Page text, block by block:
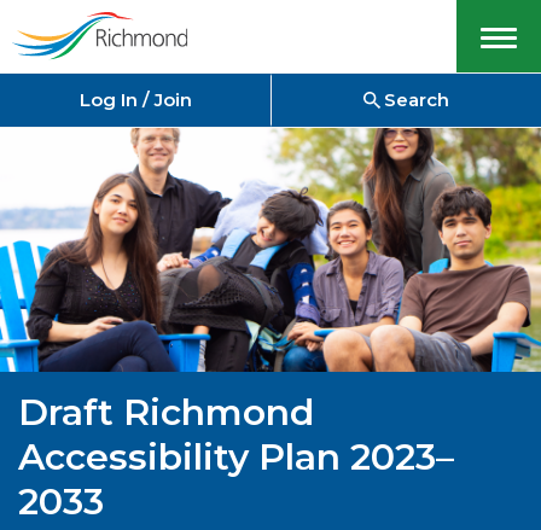
Menu
Log In / Join Search
Draft Richmond
Accessibility Plan 2023–
2033